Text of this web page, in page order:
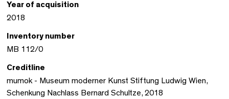
Year of acquisition
2018
Inventory number
MB 112/0
Creditline
mumok - Museum moderner Kunst Stiftung Ludwig Wien,
Schenkung Nachlass Bernard Schultze, 2018